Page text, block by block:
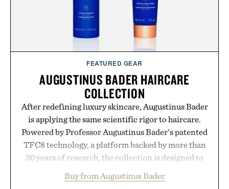
FEATURED GEAR
AUGUSTINUS BADER HAIRCARE
COLLECTION
After redefining luxury skincare, Augustinus Bader
is applying the same scientific rigor to haircare.
Powered by Professor Augustinus Bader's patented
TFC8 technology, a platform backed by more than
30 years of research, the collection is designed to
from root to tip while addressing signs of damage
Buy from Augustinus Bader